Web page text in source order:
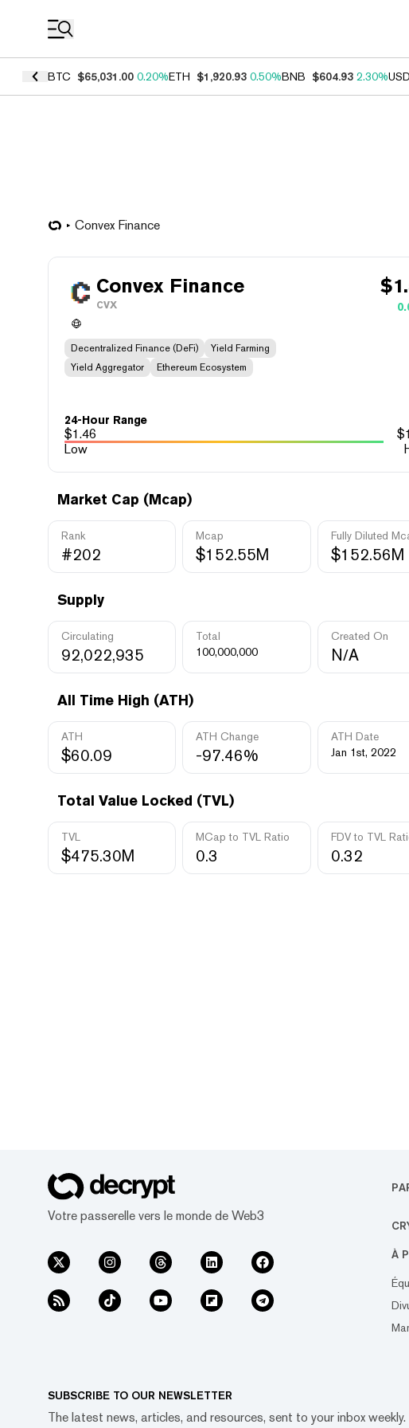
BTC $65,031.00 0.20%ETH $1,920.93 0.50%BNB $604.93 2.30%
Convex Finance
Convex Finance
CVX
$
Decentralized Finance (DeFi)
Yield Farming
Yield Aggregator
Ethereum Ecosystem
24-Hour Range
$1.46 $
Low
Market Cap (Mcap)
Rank
#202
Mcap
$152.55M
Fully Diluted
$152.56M
Supply
Circulating
92,022,935
Total
100,000,000
Created On
N/A
All Time High (ATH)
ATH
$60.09
ATH Change
-97.46%
ATH Date
Jan 1st, 2022
Total Value Locked (TVL)
TVL
$475.30M
MCap to TVL Ratio
0.3
FDV to TVL
0.32
Votre passerelle vers le monde de Web3
À
SUBSCRIBE TO OUR NEWSLETTER
The latest news, articles, and resources, sent to your inbox weekly.